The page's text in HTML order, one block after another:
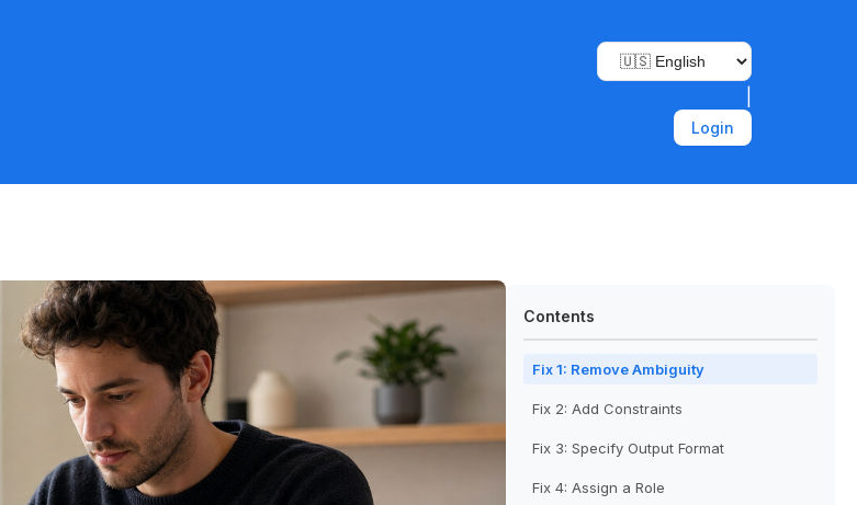
Login
Contents
Fix 1: Remove Ambiguity
Fix 2: Add Constraints
Fix 3: Specify Output Format
Fix 4: Assign a Role